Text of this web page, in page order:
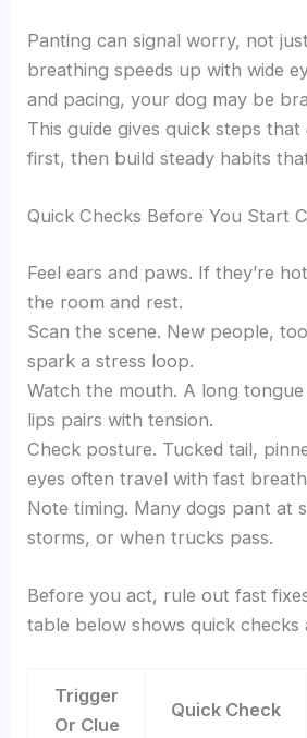
Panting can signal worry, not
breathing speeds up with wide
and pacing, your dog may be
This guide gives quick steps
first, then build steady habits
Quick Checks Before You Start
Feel ears and paws. If they’re
the room and rest.
Scan the scene. New people,
spark a stress loop.
Watch the mouth. A long
lips pairs with tension.
Check posture. Tucked tail,
eyes often travel with fast
Note timing. Many dogs pant at
storms, or when trucks pass.
Before you act, rule out fast
table below shows quick checks
Trigger
Or Clue
Quick Check